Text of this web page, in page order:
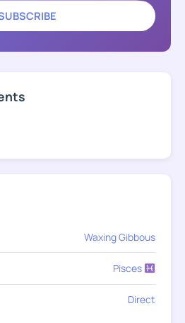
Waxing Gibbous
Pisces
Direct